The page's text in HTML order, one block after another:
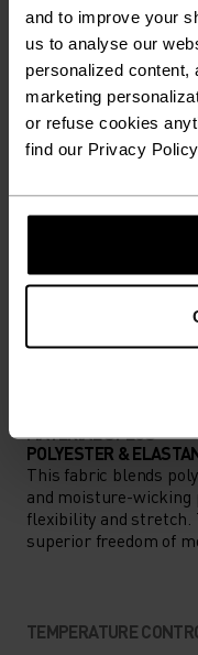
and to improve your
us to analyse our
personalized content,
marketing
or refuse cookies
find our Privacy Policy.
Accessories built
adventure.
ACTIVITY LEVEL
LOW
ANYTHING HIGH
Cross Country Skiing
MATERIAL SPECS
POLYESTER &
This fabric blends
and moisture-
flexibility and
superior freedom of
TEMPERATURE